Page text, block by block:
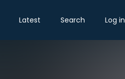
Latest Search Log in